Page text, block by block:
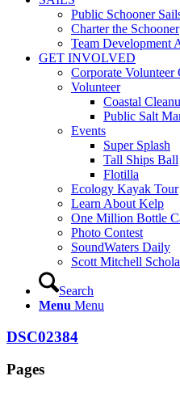
Public Schooner
Charter the Schooner
Team Development
GET INVOLVED
Corporate Volunteer
Volunteer
Coastal
Public Salt
Events
Super Splash
Tall Ships Ball
Flotilla
Ecology Kayak Tour
Learn About Kelp
One Million Bottle
Photo Contest
SoundWaters Daily
Scott Mitchell
Search
Menu Menu
DSC02384
Pages